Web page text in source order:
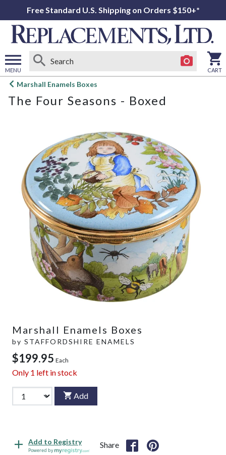
Free Standard U.S. Shipping on Orders $150+*
MENU
Open
menu
CART
Marshall Enamels Boxes
The Four Seasons - Boxed
Marshall Enamels Boxes
by STAFFORDSHIRE ENAMELS
$199.95 Each
Only 1 left in stock
Add
Add to Registry
Powered by
Share